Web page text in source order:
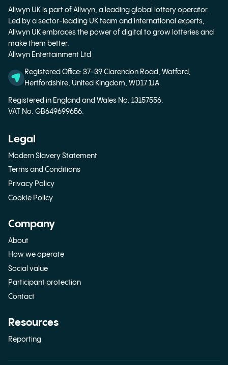
Allwyn UK is part of Allwyn, a leading global lottery operator.
Led by a sector-leading UK team and international experts,
Allwyn UK embraces the power of digital to grow lotteries and
make them better.
Allwyn Entertainment Ltd
Registered Office: 37-39 Clarendon Road, Watford,
Hertfordshire, United Kingdom, WD17 1JA
Registered in England and Wales No. 13157556.
VAT No. GB649699656.
Legal
Modern Slavery Statement
Terms and Conditions
Privacy Policy
Cookie Policy
Company
About
How we operate
Social value
Participant protection
Contact
Resources
Reporting